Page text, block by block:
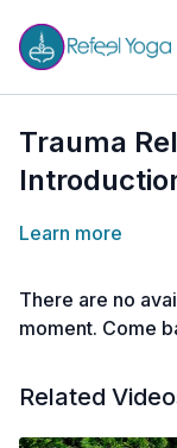
Trauma
Learn more
There are no
moment. Come
Related